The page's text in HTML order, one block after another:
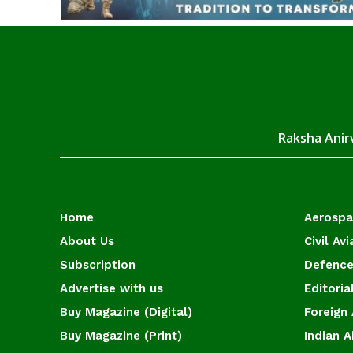
Raksha
Home
About Us
Subscription
Advertise with us
Buy Magazine (Digital)
Buy Magazine (Print)
Civil
Foreign
Indian